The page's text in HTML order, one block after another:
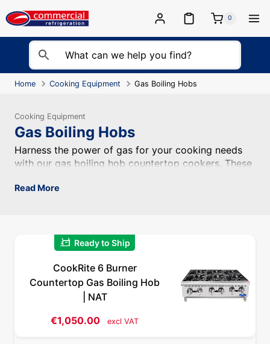
to
0
Home Cooking Equipment Gas Boiling Hobs
Cooking Equipment
Gas Boiling Hobs
Harness the power of gas for your cooking needs
Harness the power of gas for your cooking needs
with our gas boiling hob countertop cookers. These
professional kitchens, providing precise heat control
Read More
quick_reorder Ready to Ship
CookRite 6 Burner
Countertop Gas Boiling Hob
| NAT
€1,050.00 excl VAT